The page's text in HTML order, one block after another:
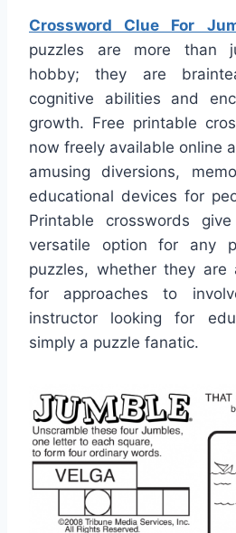
Crossword Clue For
puzzles are more than
hobby; they are
cognitive abilities and
growth. Free printable
now freely available online
amusing diversions,
educational devices for
Printable crosswords
versatile option for any
puzzles, whether they are
for approaches to
instructor looking for
simply a puzzle fanatic.